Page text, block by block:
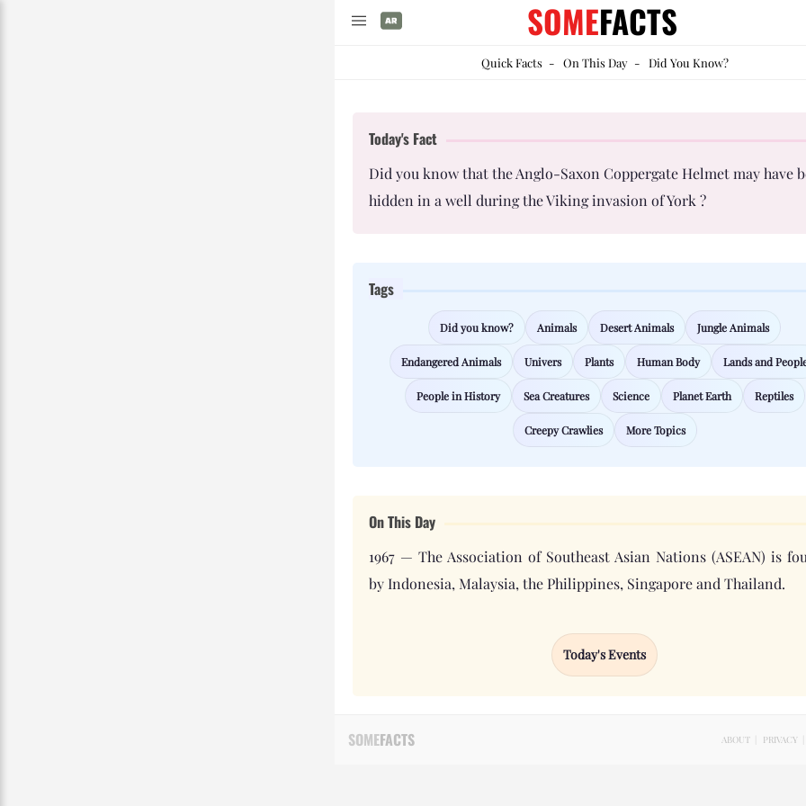
SOMEFACTS
Quick Facts- On This Day- Did You Know?
Today's Fact
Did you know that the Anglo-Saxon Coppergate Helmet may have
hidden in a well during the Viking invasion of York ?
Tags
Did you know? Animals Desert Animals Jungle Animals
Endangered Animals Univers Plants Human Body Lands and
People in History Sea Creatures Science Planet Earth Reptiles
Creepy Crawlies More Topics
On This Day
1967 — The Association of Southeast Asian Nations (ASEAN) is
by Indonesia, Malaysia, the Philippines, Singapore and Thailand.
Today's Events
ABOUT PRIVACY
SOMEFACTS